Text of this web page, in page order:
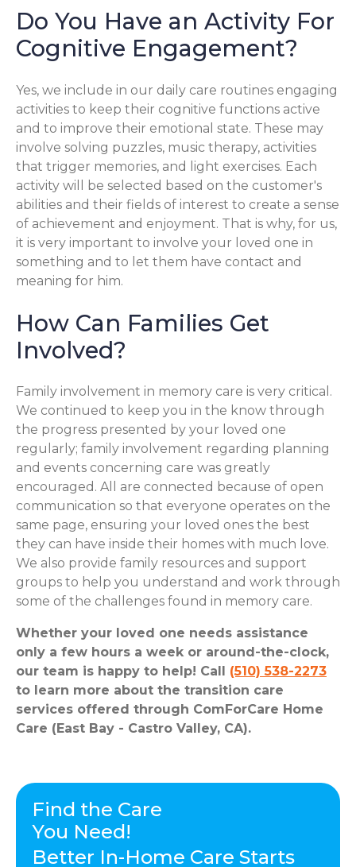
Do You Have an Activity For
Cognitive Engagement?
Yes, we include in our daily care routines engaging
activities to keep their cognitive functions active
and to improve their emotional state. These may
involve solving puzzles, music therapy, activities
that trigger memories, and light exercises. Each
activity will be selected based on the customer's
abilities and their fields of interest to create a sense
of achievement and enjoyment. That is why, for us,
it is very important to involve your loved one in
something and to let them have contact and
meaning for him.
How Can Families Get
Involved?
Family involvement in memory care is very critical.
We continued to keep you in the know through
the progress presented by your loved one
regularly; family involvement regarding planning
and events concerning care was greatly
encouraged. All are connected because of open
communication so that everyone operates on the
same page, ensuring your loved ones the best
they can have inside their homes with much love.
We also provide family resources and support
groups to help you understand and work through
some of the challenges found in memory care.
Whether your loved one needs assistance
only a few hours a week or around-the-clock,
our team is happy to help! Call (510) 538-2273
to learn more about the transition care
services offered through ComForCare Home
Care (East Bay - Castro Valley, CA).
Find the Care
You Need!
Better In-Home Care Starts